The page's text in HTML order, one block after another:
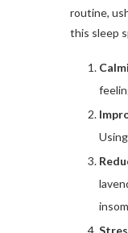
routine,
this sleep